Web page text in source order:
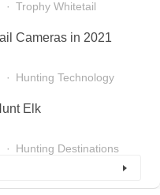
Trophy Whitetail
Cameras in 2021
Hunting Technology
Elk
Hunting Destinations